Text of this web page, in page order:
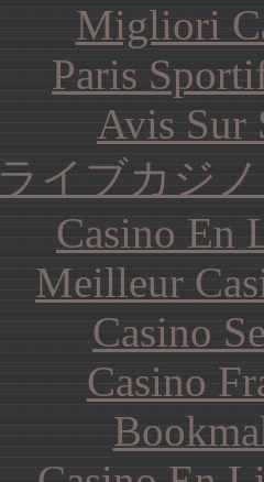
Migliori
Paris
Avis Sur
ライブカジ
Casino En
Meilleur
Casino
Casino